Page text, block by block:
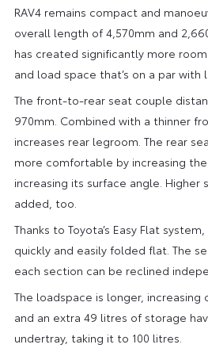
RAV4 remains compact and
overall length of 4,570mm and
has created significantly more
and load space that’s on a par with
The front-to-rear seat couple
970mm. Combined with a thinner
increases rear legroom. The rear
more comfortable by increasing the
increasing its surface angle. Higher
added, too.
Thanks to Toyota’s Easy Flat
quickly and easily folded flat. The
each section can be reclined
The loadspace is longer, increasing
and an extra 49 litres of storage
undertray, taking it to 100 litres.